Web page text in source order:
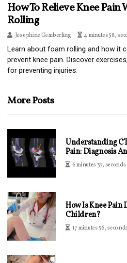
How To Relieve Knee Pain
Rolling
Josephine Gemberling 4 minutes 58,
Learn about foam rolling and how it
prevent knee pain. Discover
for preventing injuries.
More Posts
Understanding
Pain: Diagnosis
6 minutes 37,
How Is Knee Pain
Children?
17 minutes 56,